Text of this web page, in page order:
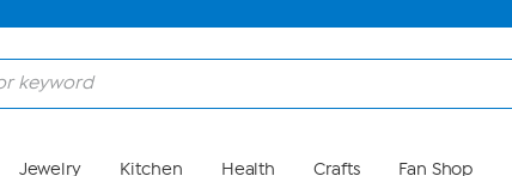
Jewelry Kitchen Health Crafts Fan Shop